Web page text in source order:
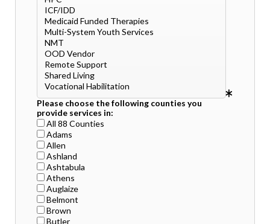
Please choose the following counties you
provide services in:
All 88 Counties
Adams
Allen
Ashland
Ashtabula
Athens
Auglaize
Belmont
Brown
Butler